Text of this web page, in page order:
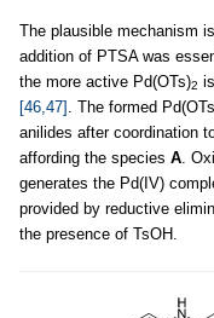
The plausible mechanism
addition of PTSA was
the more active Pd(OTs)2
[46,47] . The formed
anilides after coordination
affording the species A.
generates the Pd(IV)
provided by reductive
the presence of TsOH.